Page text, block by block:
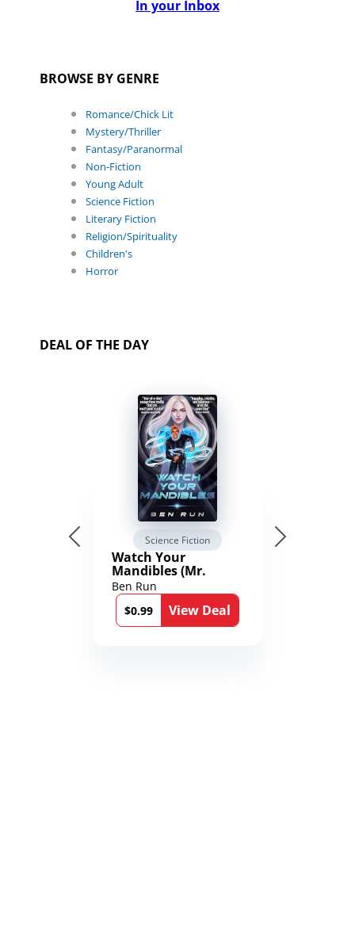
In your Inbox
BROWSE BY GENRE
Romance/Chick Lit
Mystery/Thriller
Fantasy/Paranormal
Non-Fiction
Young Adult
Science Fiction
Literary Fiction
Religion/Spirituality
Children's
Horror
DEAL OF THE DAY
Science Fiction
Watch Your
Mandibles (Mr.
Average and the
12th Stone Book 1)
Ben Run
$0.99
View Deal